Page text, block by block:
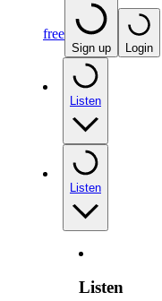
free
Sign up Login
Listen
Listen
Listen